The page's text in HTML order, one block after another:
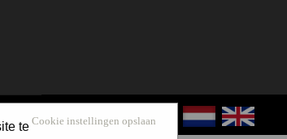
Cookie instellingen opslaan
te